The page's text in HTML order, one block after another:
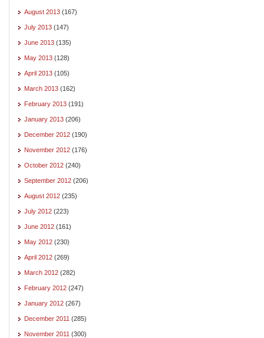
August 2013 (167)
July 2013 (147)
June 2013 (135)
May 2013 (128)
April 2013 (105)
March 2013 (162)
February 2013 (191)
January 2013 (206)
December 2012 (190)
November 2012 (176)
October 2012 (240)
September 2012 (206)
August 2012 (235)
July 2012 (223)
June 2012 (161)
May 2012 (230)
April 2012 (269)
March 2012 (282)
February 2012 (247)
January 2012 (267)
December 2011 (285)
November 2011 (300)